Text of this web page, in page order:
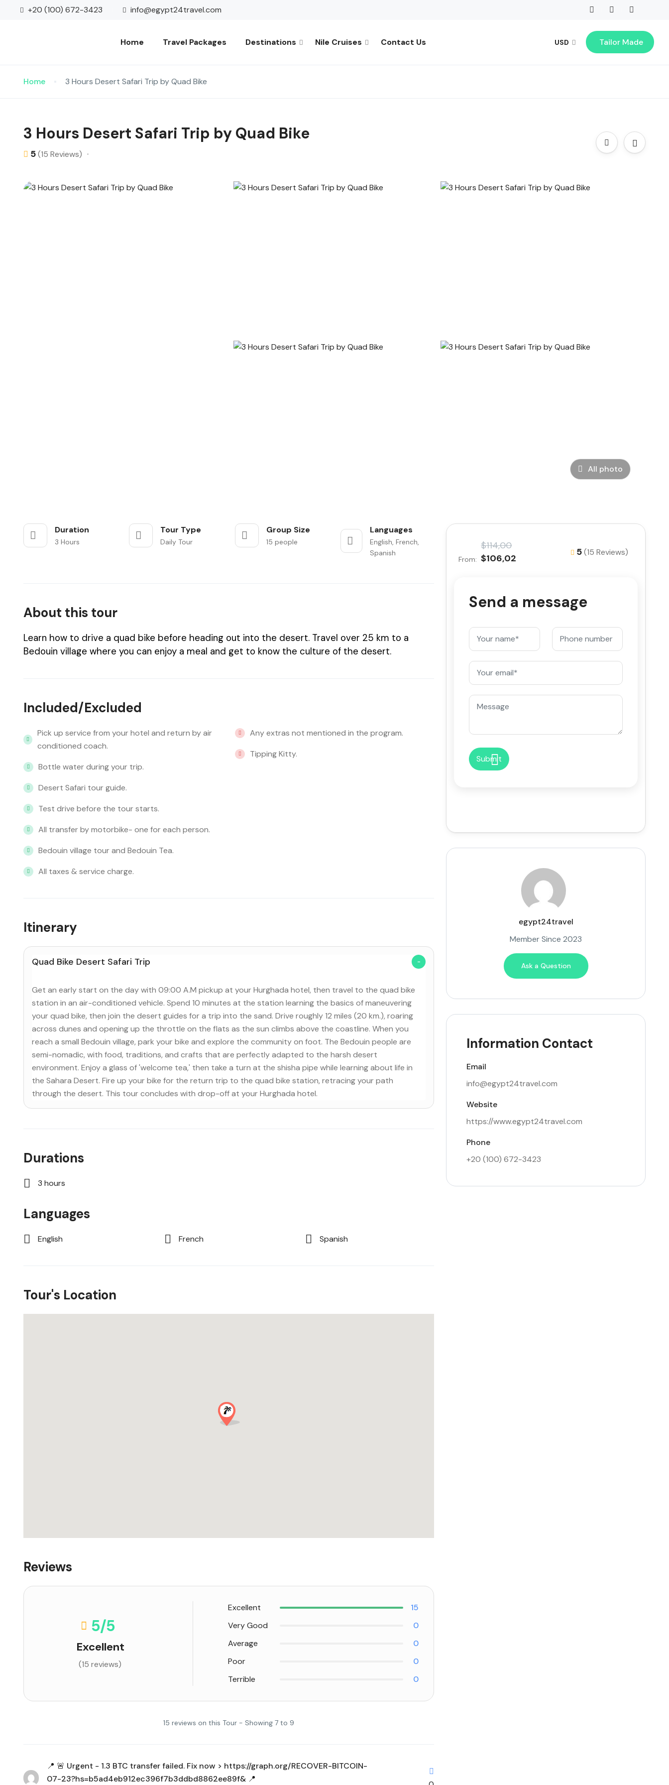
+20 (100) 672-3423 info@egypt24travel.com
Home Travel Packages Destinations Nile Cruises Contact Us USD Tailor Made
Home 3 Hours Desert Safari Trip by Quad Bike
3 Hours Desert Safari Trip by Quad Bike
5(15 Reviews)
All photo
Duration
3 Hours
Tour Type
Daily Tour
Group Size
15 people
Languages
English, French,
Spanish
About this tour
Learn how to drive a quad bike before heading out into the desert. Travel over 25 km to a
Bedouin village where you can enjoy a meal and get to know the culture of the desert.
Included/Excluded
Pick up service from your hotel and return by air
conditioned coach.
Bottle water during your trip.
Desert Safari tour guide.
Test drive before the tour starts.
All transfer by motorbike- one for each person.
Bedouin village tour and Bedouin Tea.
All taxes & service charge.
Any extras not mentioned in the program.
Tipping Kitty.
Itinerary
Quad Bike Desert Safari Trip
Get an early start on the day with 09:00 A.M pickup at your Hurghada hotel, then travel to the quad bike
station in an air-conditioned vehicle. Spend 10 minutes at the station learning the basics of maneuvering
your quad bike, then join the desert guides for a trip into the sand. Drive roughly 12 miles (20 km.), roaring
across dunes and opening up the throttle on the flats as the sun climbs above the coastline. When you
reach a small Bedouin village, park your bike and explore the community on foot. The Bedouin people are
semi-nomadic, with food, traditions, and crafts that are perfectly adapted to the harsh desert
environment. Enjoy a glass of 'welcome tea,' then take a turn at the shisha pipe while learning about life in
the Sahara Desert. Fire up your bike for the return trip to the quad bike station, retracing your path
through the desert. This tour concludes with drop-off at your Hurghada hotel.
Durations
3 hours
Languages
English French Spanish
Tour's Location
Reviews
5/5
Excellent
(15 reviews)
Excellent
15
Very Good
0
Average
0
Poor
0
Terrible
0
15 reviews on this Tour - Showing 7 to 9
📍 🚨 Urgent - 1.3 BTC transfer failed. Fix now > https://graph.org/RECOVER-BITCOIN-
07-23?hs=b5ad4eb912ec396f7b3ddbd8862ee89f& 📍
From:
$114,00
$106,02
5(15 Reviews)
Send a message
egypt24travel
Member Since 2023
Ask a Question
Information Contact
Email
info@egypt24travel.com
Website
https://www.egypt24travel.com
Phone
+20 (100) 672-3423